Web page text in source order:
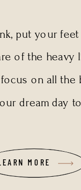
put your feet
of the heavy
on all the
dream day
MORE